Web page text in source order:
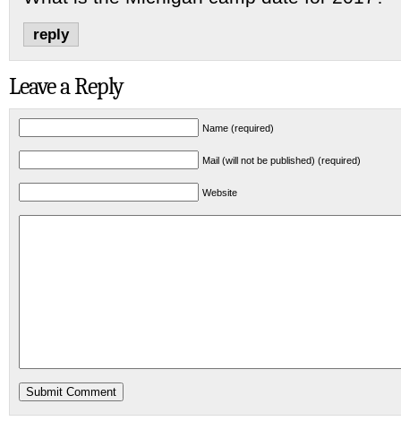
reply
Leave a Reply
Name (required)
Mail (will not be published) (required)
Website